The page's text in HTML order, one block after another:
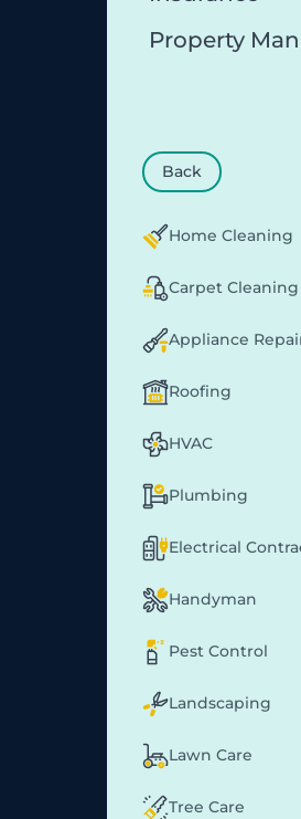
Property
Back
Home Cleaning
Carpet Cleaning
Appliance
Roofing
HVAC
Plumbing
Electrical
Handyman
Pest Control
Landscaping
Lawn Care
Tree Care